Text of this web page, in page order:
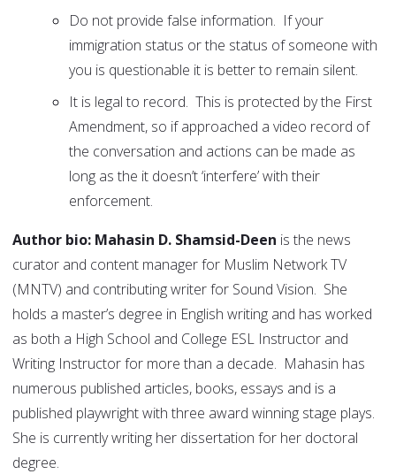
Do not provide false information. If your
immigration status or the status of someone with
you is questionable it is better to remain silent.
It is legal to record. This is protected by the First
Amendment, so if approached a video record of
the conversation and actions can be made as
long as the it doesn’t ‘interfere’ with their
enforcement.
Author bio: Mahasin D. Shamsid-Deen is the news
curator and content manager for Muslim Network TV
(MNTV) and contributing writer for Sound Vision. She
holds a master’s degree in English writing and has worked
as both a High School and College ESL Instructor and
Writing Instructor for more than a decade. Mahasin has
numerous published articles, books, essays and is a
published playwright with three award winning stage plays.
She is currently writing her dissertation for her doctoral
degree.